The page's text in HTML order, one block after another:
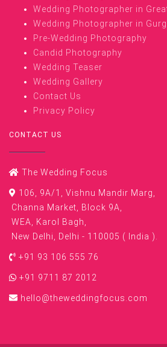
Wedding Photographer in
Wedding Photographer in
Pre-Wedding Photography
Candid Photography
Wedding Teaser
Wedding Gallery
Contact Us
Privacy Policy
CONTACT US
The Wedding Focus
106, 9A/1, Vishnu Mandir Marg,
Channa Market, Block 9A,
WEA, Karol Bagh,
New Delhi, Delhi - 110005 ( India ).
+91 93 106 555 76
+91 9711 87 2012
hello@theweddingfocus.com